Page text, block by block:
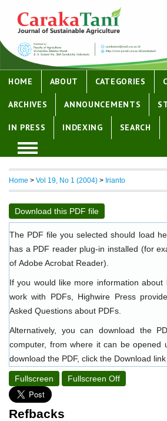
HOME ABOUT CATEGORIES
ARCHIVES ANNOUNCEMENTS
IN PRESS INDEXING SEARCH
Home > Vol 19, No 1 (2004) > Irianto
Download this PDF file
The PDF file you selected should load
has a PDF reader plug-in installed (for
of Adobe Acrobat Reader).
If you would like more information
work with PDFs, Highwire Press
Asked Questions about PDFs
Alternatively, you can download the
computer, from where it can be opened
download the PDF, click the Download link
Fullscreen Fullscreen Off
Refbacks